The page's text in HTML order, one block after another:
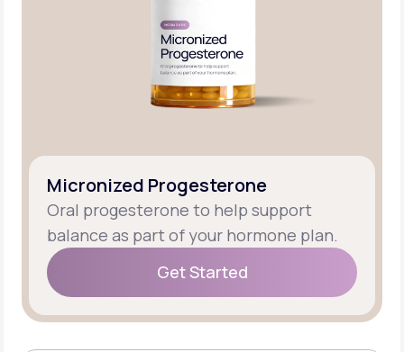
Micronized Progesterone
Oral progesterone to help support
balance as part of your hormone plan.
Get Started
Get Started